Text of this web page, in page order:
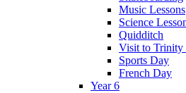
Music Lessons
Science
Quidditch
Visit to Trinity
Sports Day
French Day
Year 6